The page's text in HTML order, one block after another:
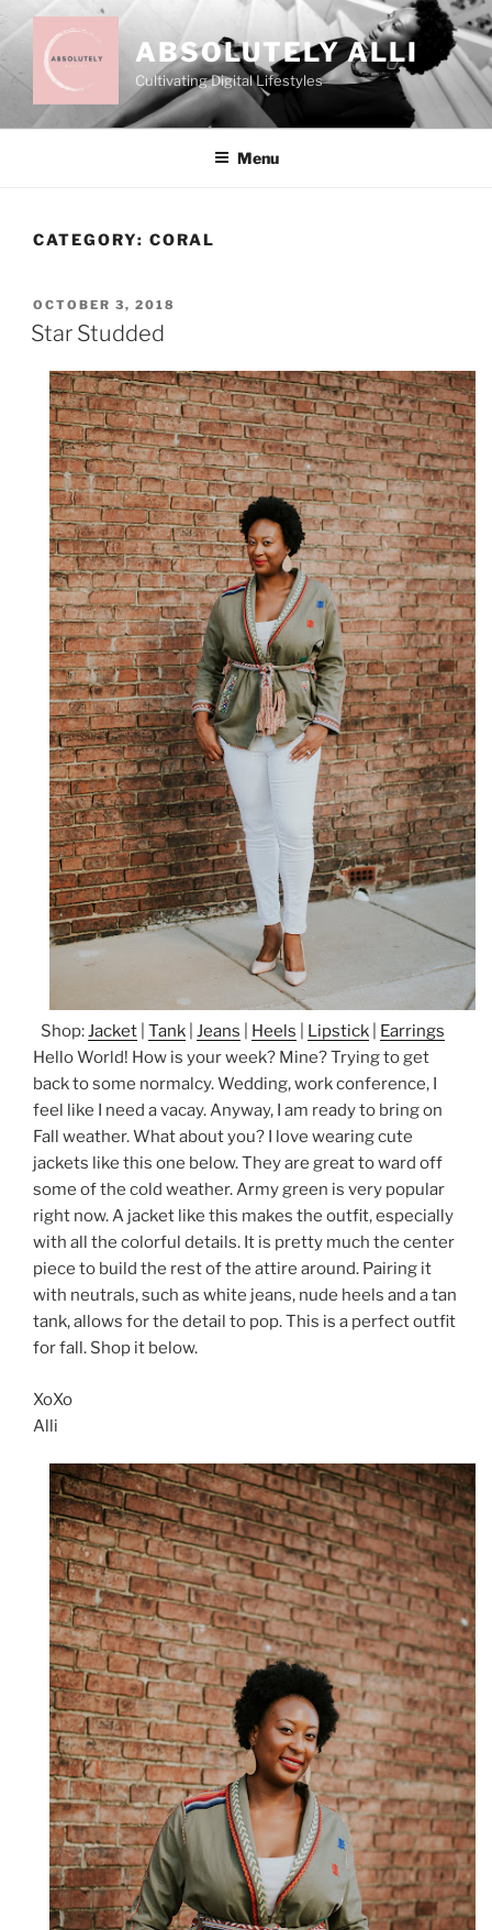
to
content
ABSOLUTELY ALLI
Cultivating Digital Lifestyles
Menu
CATEGORY: CORAL
POSTED
ON
OCTOBER 3, 2018
Star Studded
Shop:Jacket Tank Jeans Heels Lipstick
Earrings
Hello World! How is your week? Mine? Trying to get
back to some normalcy. Wedding, work conference, I
feel like I need a vacay. Anyway, I am ready to bring on
Fall weather. What about you? I love wearing cute
jackets like this one below. They are great to ward off
some of the cold weather. Army green is very popular
right now. A jacket like this makes the outfit, especially
with all the colorful details. It is pretty much the center
piece to build the rest of the attire around. Pairing it
with neutrals, such as white jeans, nude heels and a tan
tank, allows for the detail to pop. This is a perfect outfit
for fall. Shop it below.
XoXo
Alli